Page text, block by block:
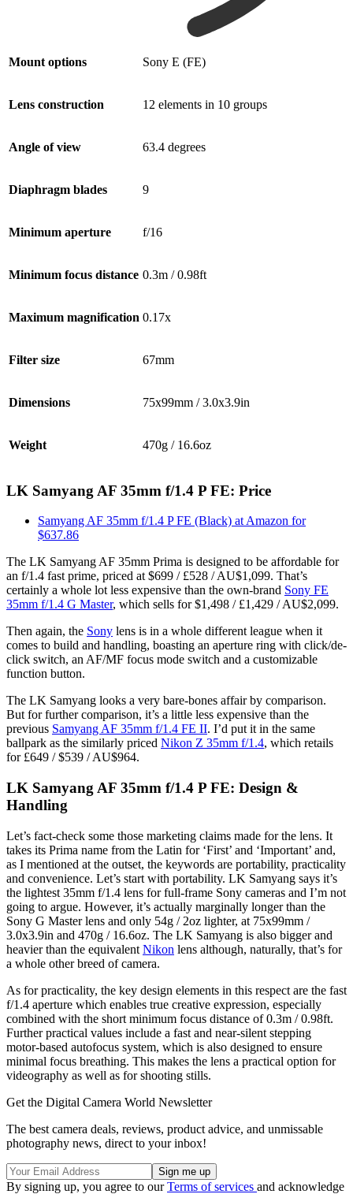
Mount options Sony E (FE)
Lens construction 12 elements in 10 groups
Angle of view 63.4 degrees
Diaphragm blades 9
Minimum aperture f/16
Minimum focus distance 0.3m / 0.98ft
Maximum magnification 0.17x
Filter size 67mm
Dimensions 75x99mm / 3.0x3.9in
Weight 470g / 16.6oz
LK Samyang AF 35mm f/1.4 P FE: Price
Samyang AF 35mm f/1.4 P FE (Black) at Amazon for
$637.86
The LK Samyang AF 35mm Prima is designed to be affordable for
an f/1.4 fast prime, priced at $699 / £528 / AU$1,099. That’s
certainly a whole lot less expensive than the own-brand Sony FE
35mm f/1.4 G Master, which sells for $1,498 / £1,429 / AU$2,099.
Then again, the Sony lens is in a whole different league when it
comes to build and handling, boasting an aperture ring with click/de-
click switch, an AF/MF focus mode switch and a customizable
function button.
The LK Samyang looks a very bare-bones affair by comparison.
But for further comparison, it’s a little less expensive than the
previous Samyang AF 35mm f/1.4 FE II. I’d put it in the same
ballpark as the similarly priced Nikon Z 35mm f/1.4, which retails
for £649 / $539 / AU$964.
LK Samyang AF 35mm f/1.4 P FE: Design &
Handling
Let’s fact-check some those marketing claims made for the lens. It
takes its Prima name from the Latin for ‘First’ and ‘Important’ and,
as I mentioned at the outset, the keywords are portability, practicality
and convenience. Let’s start with portability. LK Samyang says it’s
the lightest 35mm f/1.4 lens for full-frame Sony cameras and I’m not
going to argue. However, it’s actually marginally longer than the
Sony G Master lens and only 54g / 2oz lighter, at 75x99mm /
3.0x3.9in and 470g / 16.6oz. The LK Samyang is also bigger and
heavier than the equivalent Nikon lens although, naturally, that’s for
a whole other breed of camera.
As for practicality, the key design elements in this respect are the fast
f/1.4 aperture which enables true creative expression, especially
combined with the short minimum focus distance of 0.3m / 0.98ft.
Further practical values include a fast and near-silent stepping
motor-based autofocus system, which is also designed to ensure
minimal focus breathing. This makes the lens a practical option for
videography as well as for shooting stills.
Get the Digital Camera World Newsletter
The best camera deals, reviews, product advice, and unmissable
photography news, direct to your inbox!
By signing up, you agree to ourTerms of services and acknowledge